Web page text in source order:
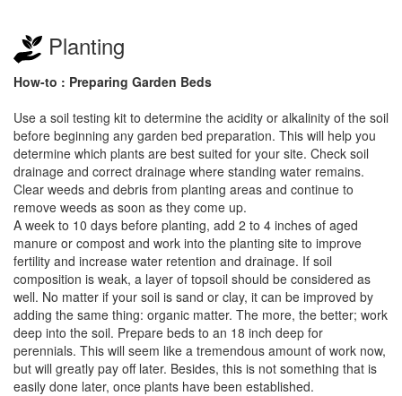
Planting
How-to : Preparing Garden Beds
Use a soil testing kit to determine the acidity or alkalinity of the soil
before beginning any garden bed preparation. This will help you
determine which plants are best suited for your site. Check soil
drainage and correct drainage where standing water remains.
Clear weeds and debris from planting areas and continue to
remove weeds as soon as they come up.
A week to 10 days before planting, add 2 to 4 inches of aged
manure or compost and work into the planting site to improve
fertility and increase water retention and drainage. If soil
composition is weak, a layer of topsoil should be considered as
well. No matter if your soil is sand or clay, it can be improved by
adding the same thing: organic matter. The more, the better; work
deep into the soil. Prepare beds to an 18 inch deep for
perennials. This will seem like a tremendous amount of work now,
but will greatly pay off later. Besides, this is not something that is
easily done later, once plants have been established.